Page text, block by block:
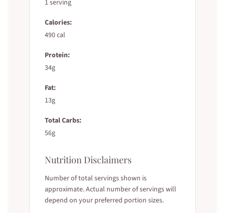
1 serving
Calories:
490 cal
Protein:
34g
Fat:
13g
Total Carbs:
56g
Nutrition Disclaimers
Number of total servings shown is
approximate. Actual number of servings will
depend on your preferred portion sizes.